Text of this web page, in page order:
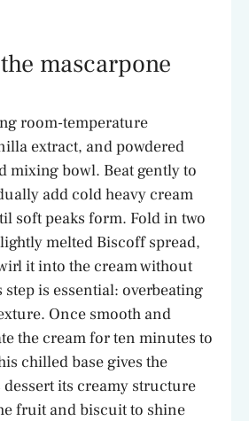
mascarpone
room-temperature
extract, and powdered
mixing bowl. Beat gently to
add cold heavy cream
soft peaks form. Fold in two
melted Biscoff spread,
it into the cream without
is essential: overbeating
Once smooth and
the cream for ten minutes to
chilled base gives the
its creamy structure
fruit and biscuit to shine